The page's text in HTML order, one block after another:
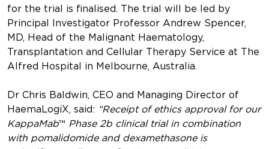
for the trial is finalised. The trial will be led by
Principal Investigator Professor Andrew Spencer,
MD, Head of the Malignant Haematology,
Transplantation and Cellular Therapy Service at The
Alfred Hospital in Melbourne, Australia.
Dr Chris Baldwin, CEO and Managing Director of
HaemaLogiX, said: “Receipt of ethics approval for our
KappaMab™ Phase 2b clinical trial in combination
with pomalidomide and dexamethasone is